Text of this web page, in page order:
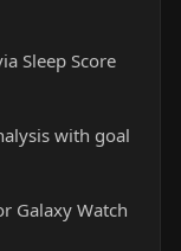
Sleep Score
with goal
Galaxy Watch